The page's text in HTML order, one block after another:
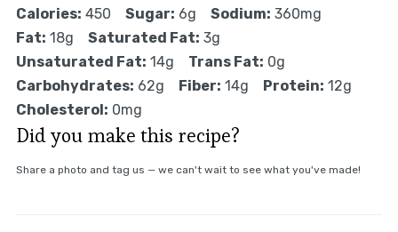
Calories: 450 Sugar: 6g Sodium: 360mg
Fat: 18g Saturated Fat: 3g
Unsaturated Fat: 14g Trans Fat: 0g
Carbohydrates: 62g Fiber: 14g Protein: 12g
Cholesterol: 0mg
Did you make this recipe?
Share a photo and tag us — we can't wait to see what you've made!